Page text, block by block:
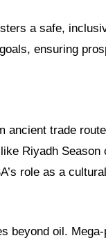
a safe,
ensuring
ancient trade
Riyadh Season
role as a
beyond oil.